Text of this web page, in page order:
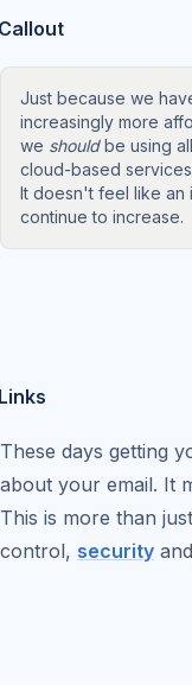
Just because we
increasingly more
we shouldbe using
cloud-based
It doesn't feel like an
continue to increase.
These days getting
about your email. It
This is more than
control, security